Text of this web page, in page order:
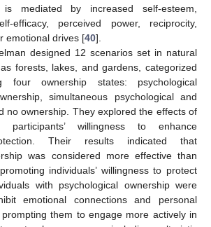
mediated by increased self-esteem,
efficacy, perceived power, reciprocity,
emotional drives [40].
designed 12 scenarios set in natural
forests, lakes, and gardens, categorized
four ownership states: psychological
simultaneous psychological and
no ownership. They explored the effects of
willingness to enhance
Their results indicated that
was considered more effective than
individuals’ willingness to protect
with psychological ownership were
emotional connections and personal
them to engage more actively in